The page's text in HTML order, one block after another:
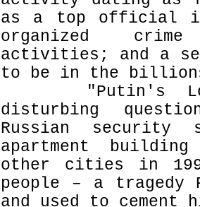
as a top official
organized crime
activities; and a
to be in the
"Putin's Long
disturbing
Russian
apartment building
other cities in
people – a tragedy
and used to cement